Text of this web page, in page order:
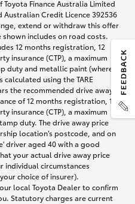
Toyota Finance Australia Limited
Australian Credit Licence 392536
extend or withdraw this offer
includes on road costs.
12 months registration, 12
insurance (CTP), a maximum
duty and metallic paint (where
using the TARE
the recommended drive away
of 12 months registration, 12
insurance (CTP), a maximum
duty. The drive away price
location’s postcode, and on
driver aged 40 with a good
your actual drive away price
individual circumstances
choice of insurer).
local Toyota Dealer to confirm
Statutory charges are current